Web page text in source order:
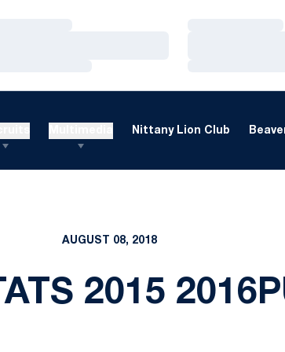
Nittany Lion Club
AUGUST 08, 2018
2015